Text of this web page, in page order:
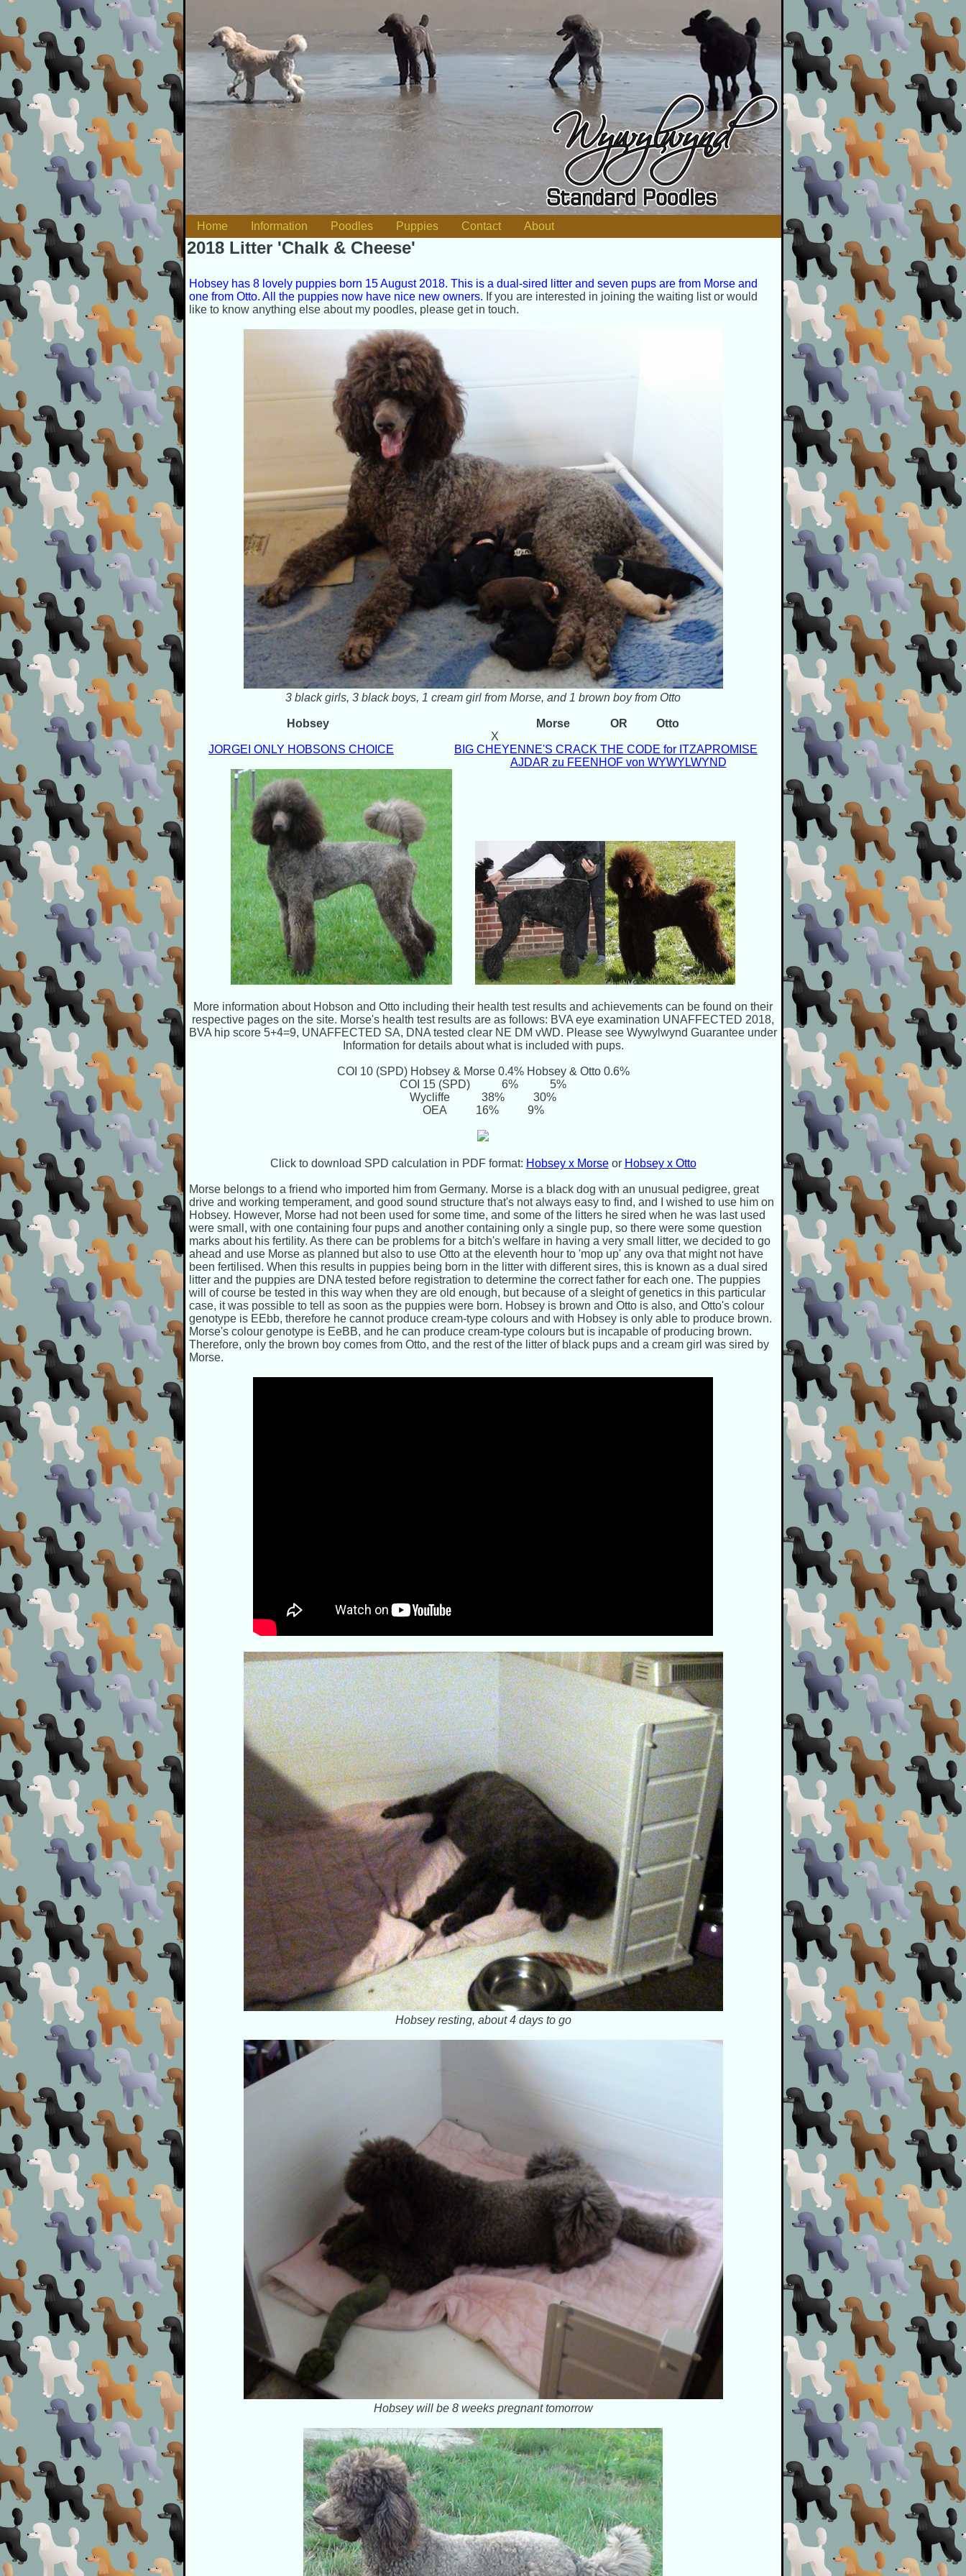
Main menu
Skip to content
Home Information Poodles Puppies Contact About
2018 Litter 'Chalk & Cheese'
Hobsey has 8 lovely puppies born 15 August 2018. This is a dual-sired litter and seven pups are from Morse and
one from Otto. All the puppies now have nice new owners. If you are interested in joining the waiting list or would
like to know anything else about my poodles, please get in touch.
3 black girls, 3 black boys, 1 cream girl from Morse, and 1 brown boy from Otto
Hobsey Morse OR
Otto
X
JORGEI ONLY HOBSONS CHOICE
BIG CHEYENNE'S CRACK THE CODE for ITZAPROMISE
AJDAR zu FEENHOF von WYWYLWYND
More information about Hobson and Otto including their health test results and achievements can be found on their
respective pages on the site. Morse's health test results are as follows: BVA eye examination UNAFFECTED 2018,
BVA hip score 5+4=9, UNAFFECTED SA, DNA tested clear NE DM vWD. Please see Wywylwynd Guarantee under
Information for details about what is included with pups.
COI 10 (SPD) Hobsey & Morse 0.4% Hobsey & Otto 0.6%
COI 15 (SPD) 6% 5%
Wycliffe 38% 30%
OEA 16% 9%
Click to download SPD calculation in PDF format: Hobsey x Morseor Hobsey x Otto
Morse belongs to a friend who imported him from Germany. Morse is a black dog with an unusual pedigree, great
drive and working temperament, and good sound structure that's not always easy to find, and I wished to use him on
Hobsey. However, Morse had not been used for some time, and some of the litters he sired when he was last used
were small, with one containing four pups and another containing only a single pup, so there were some question
marks about his fertility. As there can be problems for a bitch's welfare in having a very small litter, we decided to go
ahead and use Morse as planned but also to use Otto at the eleventh hour to 'mop up' any ova that might not have
been fertilised. When this results in puppies being born in the litter with different sires, this is known as a dual sired
litter and the puppies are DNA tested before registration to determine the correct father for each one. The puppies
will of course be tested in this way when they are old enough, but because of a sleight of genetics in this particular
case, it was possible to tell as soon as the puppies were born. Hobsey is brown and Otto is also, and Otto's colour
genotype is EEbb, therefore he cannot produce cream-type colours and with Hobsey is only able to produce brown.
Morse's colour genotype is EeBB, and he can produce cream-type colours but is incapable of producing brown.
Therefore, only the brown boy comes from Otto, and the rest of the litter of black pups and a cream girl was sired by
Morse.
Hobsey resting, about 4 days to go
Hobsey will be 8 weeks pregnant tomorrow